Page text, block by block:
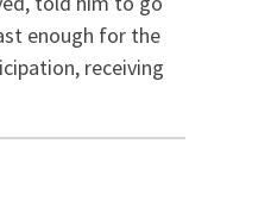
enough for the
receiving